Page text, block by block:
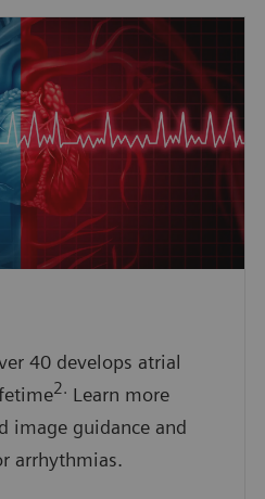
40 develops atrial
2. Learn more
image guidance and
arrhythmias.